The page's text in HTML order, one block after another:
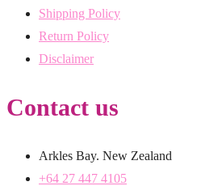
Shipping Policy
Return Policy
Disclaimer
Contact us
Arkles Bay. New Zealand
+64 27 447 4105